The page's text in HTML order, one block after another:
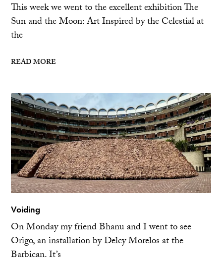
This week we went to the excellent exhibition The
Sun and the Moon: Art Inspired by the Celestial at
the
READ MORE
Voiding
On Monday my friend Bhanu and I went to see
Origo, an installation by Delcy Morelos at the
Barbican. It’s